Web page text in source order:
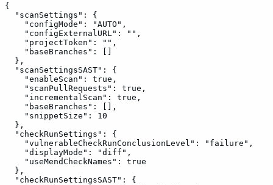
{
"scanSettings":
{
"configMode":
"AUTO",
"configExternalURL":
"",
"projectToken":
"",
"baseBranches":
[]
},
"scanSettingsSAST":
{
"enableScan":
true,
"scanPullRequests":
true,
"incrementalScan":
true,
"baseBranches":
[],
"snippetSize":
10
},
"checkRunSettings":
{
"vulnerableCheckRunConclusionLevel":
"failure",
"displayMode":
"diff",
"useMendCheckNames":
true
},
"checkRunSettingsSAST":
{